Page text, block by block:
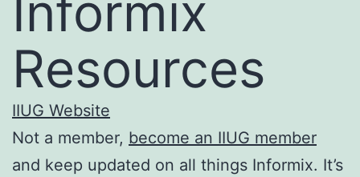
Informix
Resources
IIUG Website
Not a member, become an IIUG member
and keep updated on all things Informix. It’s